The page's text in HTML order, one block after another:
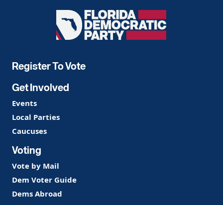
Florida
Democratic
Register To Vote
Get Involved
Events
Local Parties
Caucuses
Voting
Vote by Mail
Dem Voter Guide
Dems Abroad